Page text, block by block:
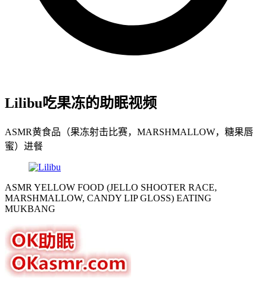
Lilibu吃果冻的助眠视频
ASMR黄食品（果冻射击比赛，MARSHMALLOW，糖果唇
蜜）进餐
ASMR YELLOW FOOD (JELLO SHOOTER RACE,
MARSHMALLOW, CANDY LIP GLOSS) EATING
MUKBANG